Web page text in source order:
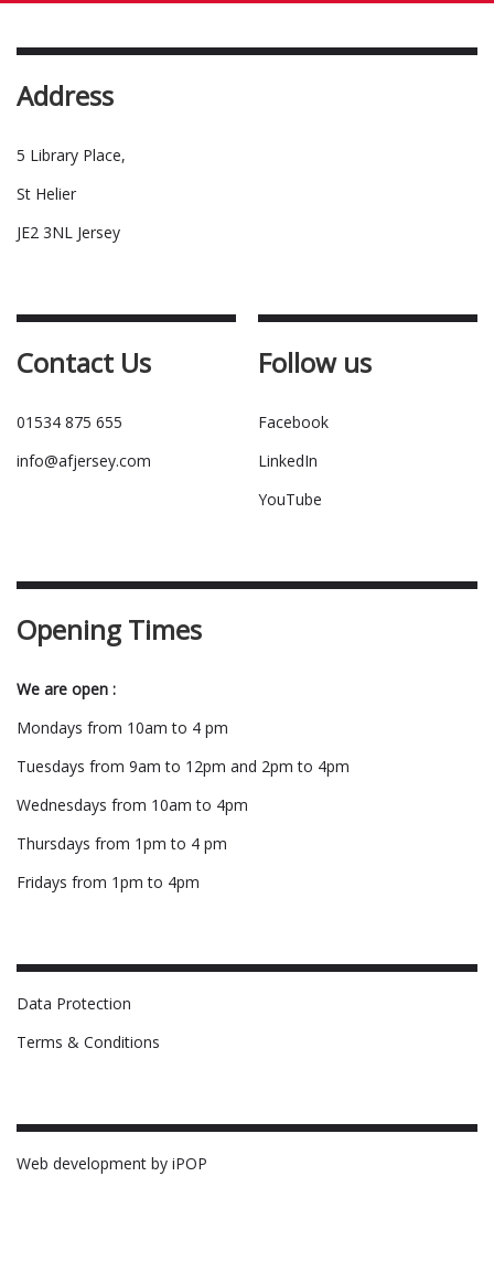
Address
5 Library Place,
St Helier
JE2 3NL Jersey
Contact Us
01534 875 655
info@afjersey.com
Follow us
Facebook
LinkedIn
YouTube
Opening Times
We are open :
Mondays from 10am to 4 pm
Tuesdays from 9am to 12pm and 2pm to 4pm
Wednesdays from 10am to 4pm
Thursdays from 1pm to 4 pm
Fridays from 1pm to 4pm
Data Protection
Terms & Conditions
Web development by iPOP